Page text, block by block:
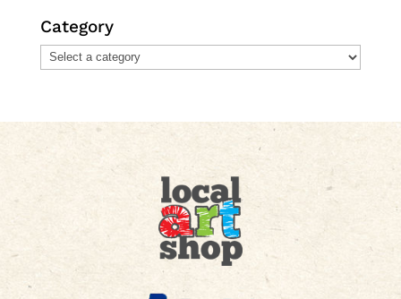
Category